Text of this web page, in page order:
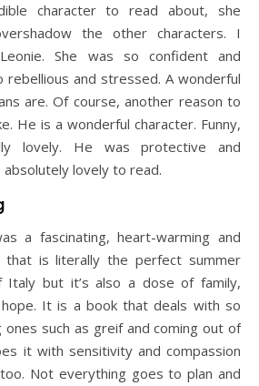
character to read about, she
the other characters. I
She was so confident and
rebellious and stressed. A wonderful
are. Of course, another reason to
He is a wonderful character. Funny,
lovely. He was protective and
lovely to read.
a fascinating, heart-warming and
that is literally the perfect summer
Italy but it’s also a dose of family,
It is a book that deals with so
ones such as greif and coming out of
it with sensitivity and compassion
Not everything goes to plan and